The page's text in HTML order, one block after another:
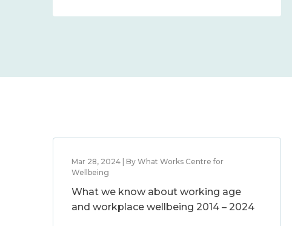
Mar 28, 2024 | By What Works Centre for
Wellbeing
What we know about working age
and workplace wellbeing 2014 – 2024